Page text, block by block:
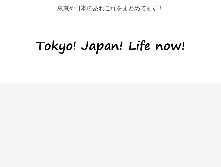
東京や日本のあれこれをまとめてます！